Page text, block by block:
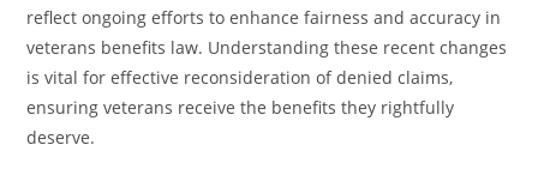
reflect ongoing efforts to enhance fairness and accuracy in
veterans benefits law. Understanding these recent changes
is vital for effective reconsideration of denied claims,
ensuring veterans receive the benefits they rightfully
deserve.